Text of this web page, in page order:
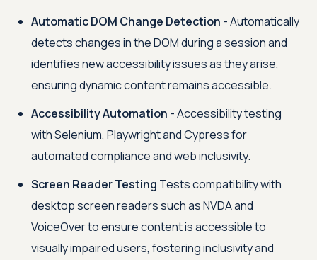
Automatic DOM Change Detection - Automatically
detects changes in the DOM during a session and
identifies new accessibility issues as they arise,
ensuring dynamic content remains accessible.
Accessibility Automation - Accessibility testing
with Selenium, Playwright and Cypress for
automated compliance and web inclusivity.
Screen Reader Testing Tests compatibility with
desktop screen readers such as NVDA and
VoiceOver to ensure content is accessible to
visually impaired users, fostering inclusivity and